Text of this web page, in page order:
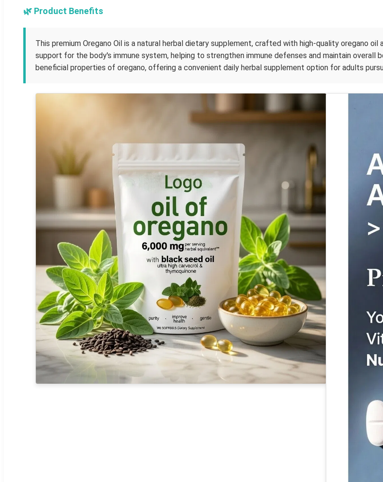
🌿 Product Benefits
This premium Oregano Oil is a natural herbal dietary supplement, crafted with high-quality oregano
support for the body's immune system, helping to strengthen immune defenses and maintain
beneficial properties of oregano, offering a convenient daily herbal supplement option for adults